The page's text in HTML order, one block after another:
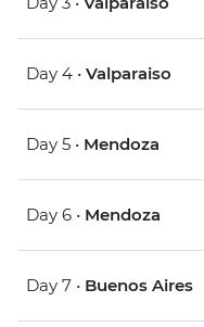
Day 4 • Valparaiso
Day 5 • Mendoza
Day 6 • Mendoza
Day 7 • Buenos Aires